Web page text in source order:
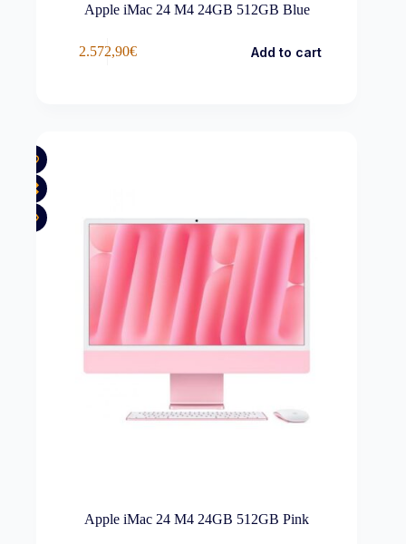
Apple iMac 24 M4 24GB 512GB Blue
2.572,90€ Add to cart
Apple iMac 24 M4 24GB 512GB Pink